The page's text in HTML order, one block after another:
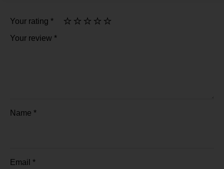
Your rating *
Your review *
Name *
Email *